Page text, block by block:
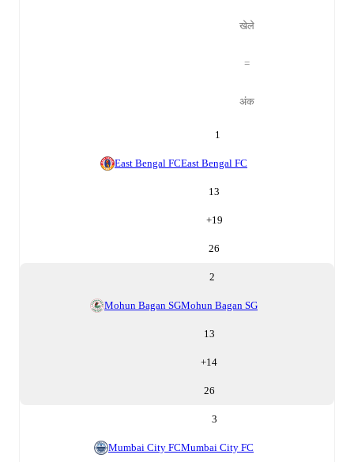
खेले
=
अंक
1
East Bengal FCEast Bengal FC
13
+19
26
2
Mohun Bagan SGMohun Bagan SG
13
+14
26
3
Mumbai City FCMumbai City FC